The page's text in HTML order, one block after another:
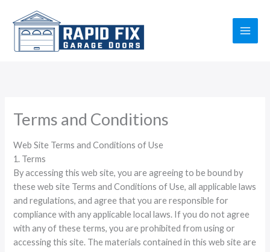
content
Terms and Conditions
Web Site Terms and Conditions of Use
1. Terms
By accessing this web site, you are agreeing to be bound by
these web site Terms and Conditions of Use, all applicable laws
and regulations, and agree that you are responsible for
compliance with any applicable local laws. If you do not agree
with any of these terms, you are prohibited from using or
accessing this site. The materials contained in this web site are